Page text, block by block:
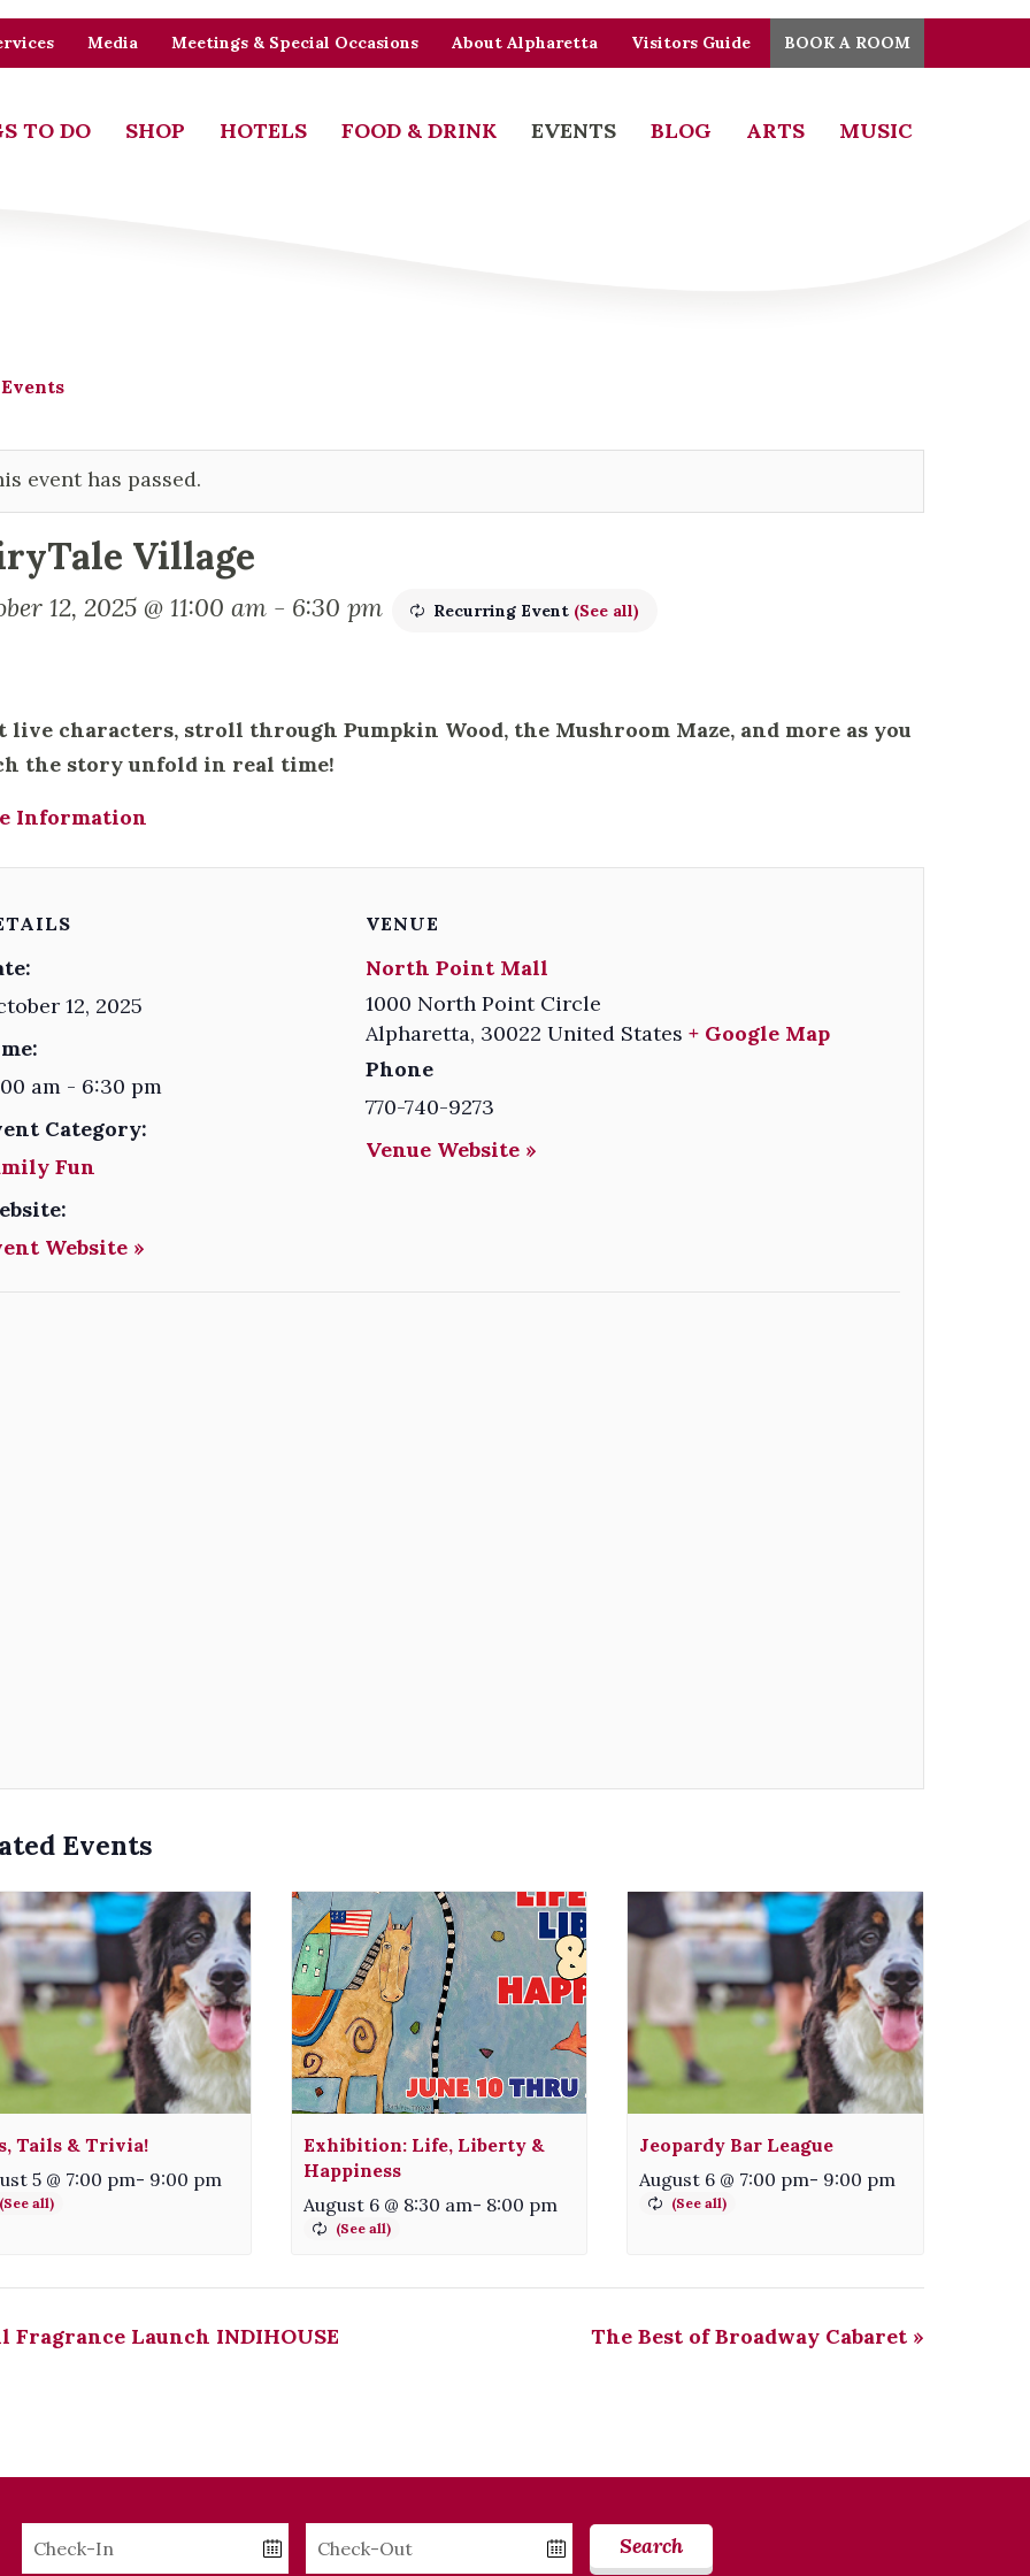
Media Meetings & Special Occasions About Alpharetta Visitors Guide BOOK A ROOM
TO DO SHOP HOTELS FOOD & DRINK EVENTS BLOG ARTS MUSIC
event has passed.
Village
12, 2025 @ 11:00 am - 6:30 pm Recurring Event (See all)
live characters, stroll through Pumpkin Wood, the Mushroom Maze, and more as you
the story unfold in real time!
Information
12, 2025
am - 6:30 pm
Category:
Fun
Website »
VENUE
North Point Mall
1000 North Point Circle
Alpharetta, 30022 United States + Google Map
Phone
770-740-9273
Venue Website »
Events
Tails & Trivia!
5 @ 7:00 pm- 9:00 pm
Exhibition: Life, Liberty &
Happiness
August 6 @ 8:30 am- 8:00 pm
Jeopardy Bar League
August 6 @ 7:00 pm- 9:00 pm
Fragrance Launch INDIHOUSE The Best of Broadway Cabaret »
Checkin
Checkout
Search